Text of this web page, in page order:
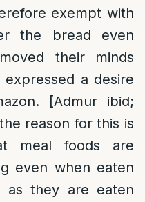
exempt with
the bread even
their minds
a desire
[Admur ibid;
reason for this is
meal foods are
even when eaten
as they are eaten